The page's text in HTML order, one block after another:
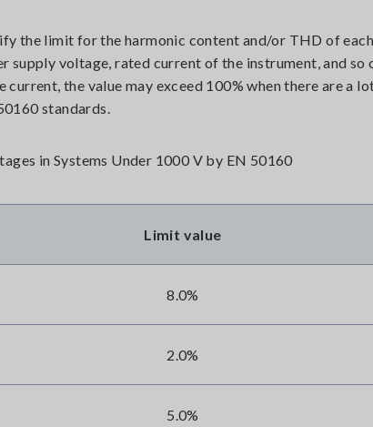
the limit for the harmonic content and/or THD of
supply voltage, rated current of the instrument, and so
the value may exceed 100% when there are a
standards.
in Systems Under 1000 V by EN 50160
Limit value
8.0%
2.0%
5.0%